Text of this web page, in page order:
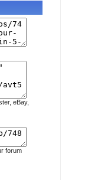
eBay,
forum